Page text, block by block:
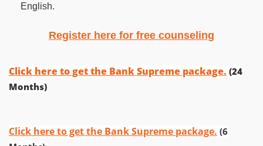
English.
Register here for free counseling
Click here to get the Bank Supreme package. (24
Months)
Click here to get the Bank Supreme package. (6